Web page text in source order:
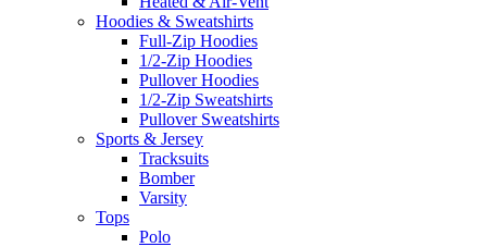
Hoodies & Sweatshirts
Full-Zip Hoodies
1/2-Zip Hoodies
Pullover Hoodies
1/2-Zip Sweatshirts
Pullover Sweatshirts
Sports & Jersey
Tracksuits
Bomber
Varsity
Tops
Polo